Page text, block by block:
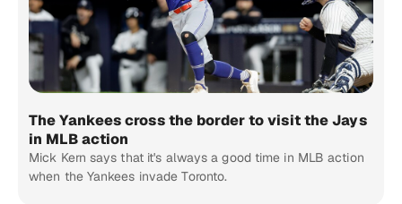
The Yankees cross the border to visit the Jays
in MLB action
Mick Kern says that it's always a good time in MLB action
when the Yankees invade Toronto.